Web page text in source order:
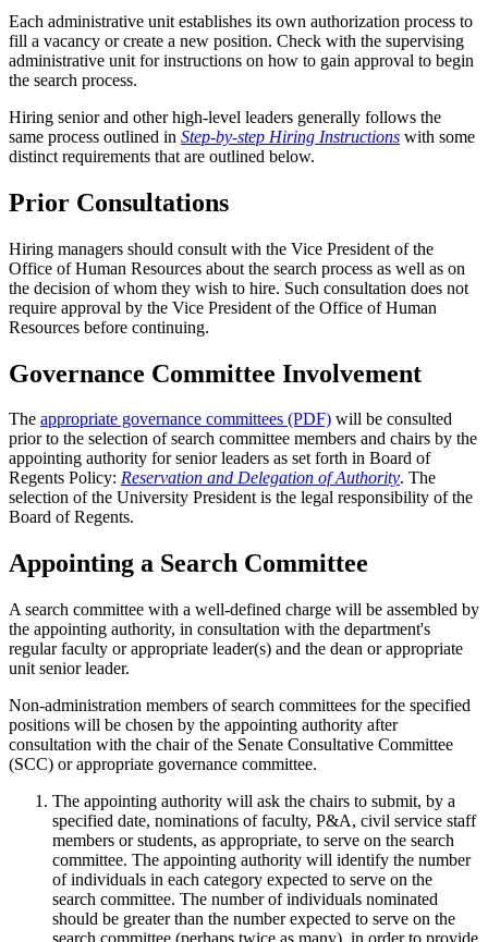
Each administrative unit establishes its own authorization process to
fill a vacancy or create a new position. Check with the supervising
administrative unit for instructions on how to gain approval to begin
the search process.
Hiring senior and other high-level leaders generally follows the
same process outlined in Step-by-step Hiring Instructions with some
distinct requirements that are outlined below.
Prior Consultations
Hiring managers should consult with the Vice President of the
Office of Human Resources about the search process as well as on
the decision of whom they wish to hire. Such consultation does not
require approval by the Vice President of the Office of Human
Resources before continuing.
Governance Committee Involvement
The appropriate governance committees (PDF) will be consulted
prior to the selection of search committee members and chairs by the
appointing authority for senior leaders as set forth in Board of
Regents Policy: Reservation and Delegation of Authority. The
selection of the University President is the legal responsibility of the
Board of Regents.
Appointing a Search Committee
A search committee with a well-defined charge will be assembled by
the appointing authority, in consultation with the department's
regular faculty or appropriate leader(s) and the dean or appropriate
unit senior leader.
Non-administration members of search committees for the specified
positions will be chosen by the appointing authority after
consultation with the chair of the Senate Consultative Committee
(SCC) or appropriate governance committee.
The appointing authority will ask the chairs to submit, by a
specified date, nominations of faculty, P&A, civil service staff
members or students, as appropriate, to serve on the search
committee. The appointing authority will identify the number
of individuals in each category expected to serve on the
search committee. The number of individuals nominated
should be greater than the number expected to serve on the